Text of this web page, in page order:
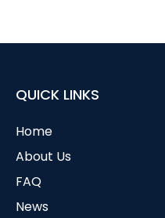
QUICK LINKS
Home
About Us
FAQ
News